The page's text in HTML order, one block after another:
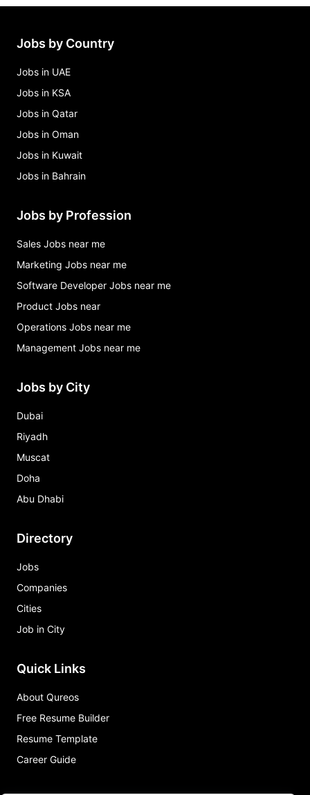
Jobs by Country
Jobs in UAE
Jobs in KSA
Jobs in Qatar
Jobs in Oman
Jobs in Kuwait
Jobs in Bahrain
Jobs by Profession
Sales Jobs near me
Marketing Jobs near me
Software Developer Jobs near me
Product Jobs near
Operations Jobs near me
Management Jobs near me
Jobs by City
Dubai
Riyadh
Muscat
Doha
Abu Dhabi
Directory
Jobs
Companies
Cities
Job in City
Quick Links
About Qureos
Free Resume Builder
Resume Template
Career Guide